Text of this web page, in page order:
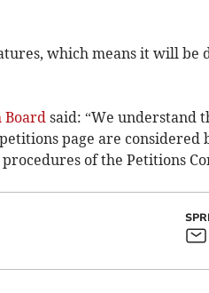
which means it will be
Boardsaid: “We understand
page are considered
of the Petitions